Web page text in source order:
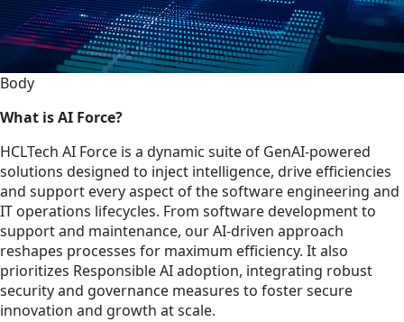
Body
What is AI Force?
HCLTech AI Force is a dynamic suite of GenAI-powered
solutions designed to inject intelligence, drive efficiencies
and support every aspect of the software engineering and
IT operations lifecycles. From software development to
support and maintenance, our AI-driven approach
reshapes processes for maximum efficiency. It also
prioritizes Responsible AI adoption, integrating robust
security and governance measures to foster secure
innovation and growth at scale.